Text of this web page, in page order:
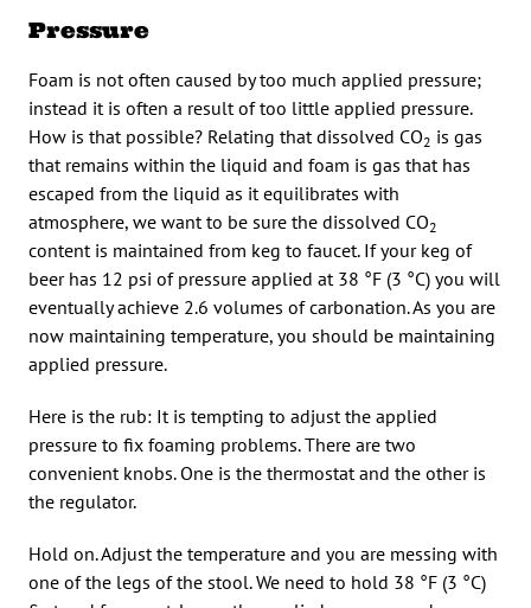
Pressure
Foam is not often caused by too much applied pressure;
instead it is often a result of too little applied pressure.
How is that possible? Relating that dissolved CO2 is gas
that remains within the liquid and foam is gas that has
escaped from the liquid as it equilibrates with
atmosphere, we want to be sure the dissolved CO2
content is maintained from keg to faucet. If your keg of
beer has 12 psi of pressure applied at 38 °F (3 °C) you will
eventually achieve 2.6 volumes of carbonation. As you are
now maintaining temperature, you should be maintaining
applied pressure.
Here is the rub: It is tempting to adjust the applied
pressure to fix foaming problems. There are two
convenient knobs. One is the thermostat and the other is
the regulator.
Hold on. Adjust the temperature and you are messing with
one of the legs of the stool. We need to hold 38 °F (3 °C)